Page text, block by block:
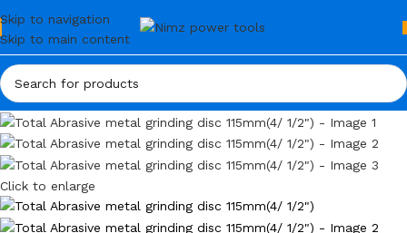
Skip to navigation
Skip to main content
Click to enlarge